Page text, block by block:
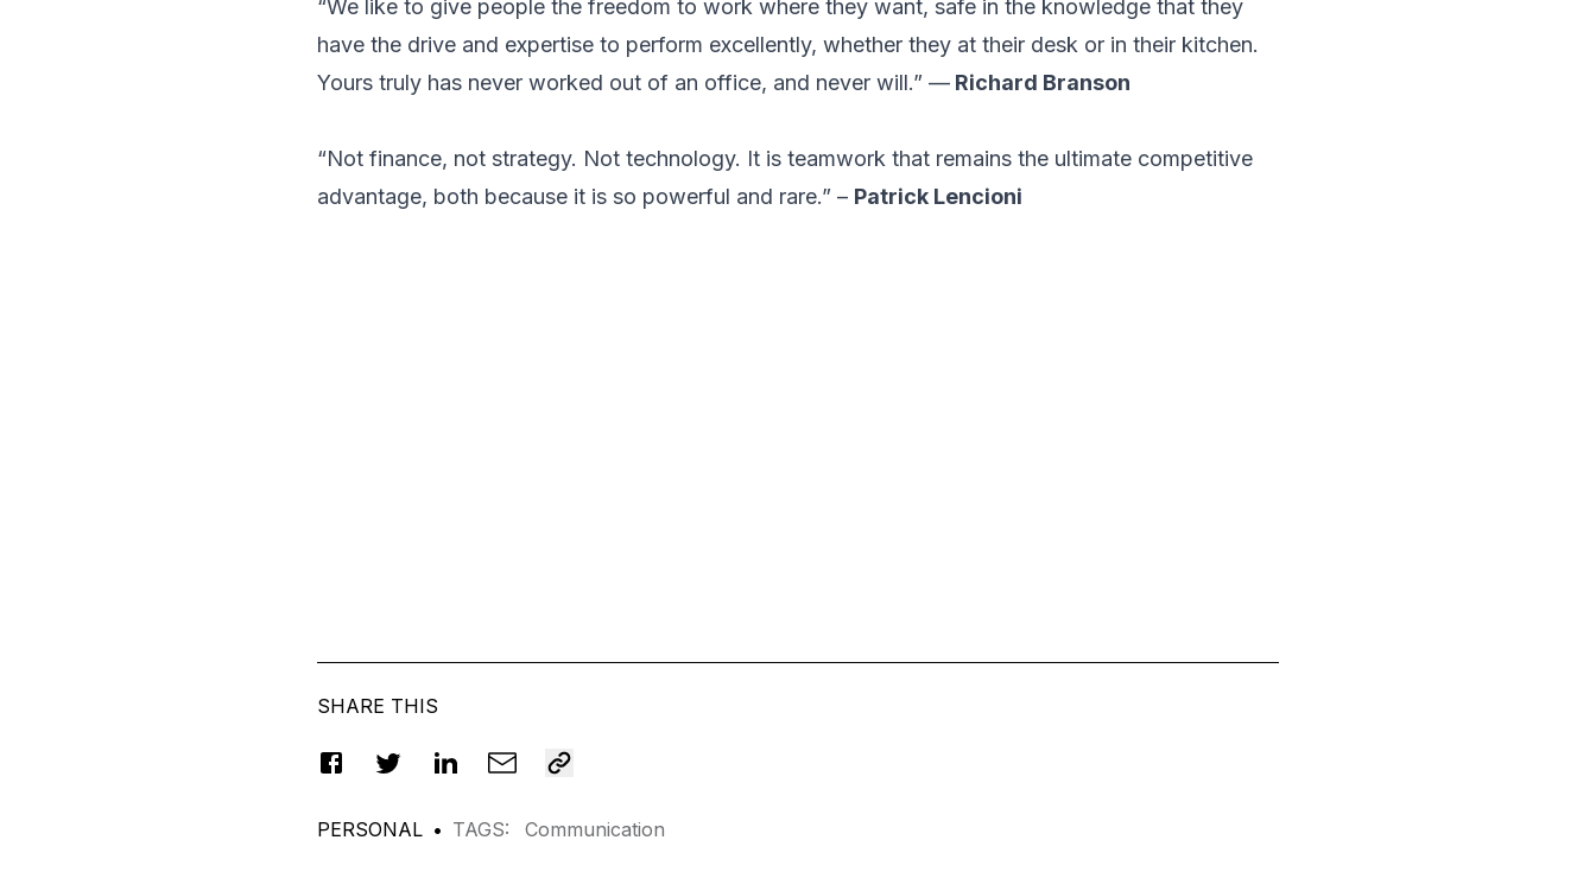
“We like to give people the freedom to work where they want, safe in the knowledge that they
have the drive and expertise to perform excellently, whether they at their desk or in their kitchen.
Yours truly has never worked out of an office, and never will.” — Richard Branson
“Not finance, not strategy. Not technology. It is teamwork that remains the ultimate competitive
advantage, both because it is so powerful and rare.” – Patrick Lencioni
SHARE THIS
PERSONAL • TAGS: Communication